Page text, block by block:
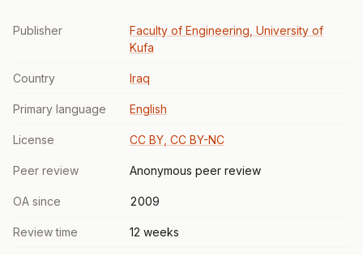
Publisher
Faculty of Engineering, University of
Kufa
Country Iraq
Primary language English
License CC BY, CC BY-NC
Peer review Anonymous peer review
OA since 2009
Review time 12 weeks